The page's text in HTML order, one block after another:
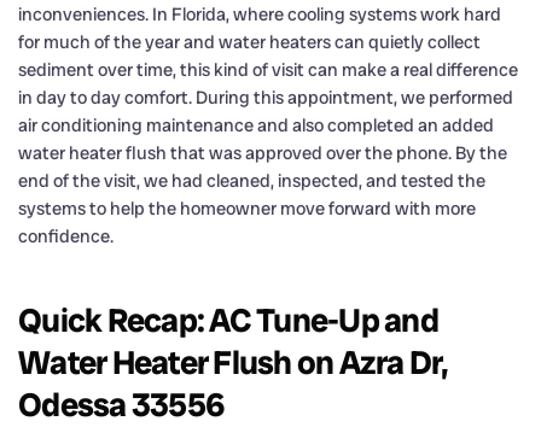
inconveniences. In Florida, where cooling systems work hard
for much of the year and water heaters can quietly collect
sediment over time, this kind of visit can make a real difference
in day to day comfort. During this appointment, we performed
air conditioning maintenance and also completed an added
water heater flush that was approved over the phone. By the
end of the visit, we had cleaned, inspected, and tested the
systems to help the homeowner move forward with more
confidence.
Quick Recap: AC Tune-Up and
Water Heater Flush on Azra Dr,
Odessa 33556